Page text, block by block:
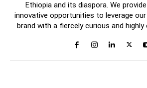
Ethiopia and its diaspora. We
innovative opportunities to leverage
brand with a fiercely curious and highly